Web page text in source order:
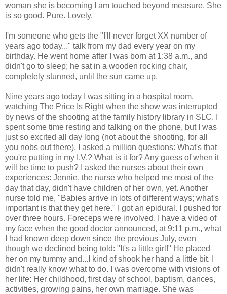
woman she is becoming I am touched beyond measure. She
is so good. Pure. Lovely.
I'm someone who gets the "I'll never forget XX number of
years ago today..." talk from my dad every year on my
birthday. He went home after I was born at 1:38 a.m., and
didn't go to sleep; he sat in a wooden rocking chair,
completely stunned, until the sun came up.
Nine years ago today I was sitting in a hospital room,
watching The Price Is Right when the show was interrupted
by news of the shooting at the family history library in SLC. I
spent some time resting and talking on the phone, but I was
just so excited all day long (not about the shooting, for all
you nobs out there). I asked a million questions: What's that
you're putting in my I.V.? What is it for? Any guess of when it
will be time to push? I asked the nurses about their own
experiences: Jennie, the nurse who helped me most of the
day that day, didn't have children of her own, yet. Another
nurse told me, "Babies arrive in lots of different ways; what's
important is that they get here." I got an epidural. I pushed for
over three hours. Foreceps were involved. I have a video of
my face when the good doctor announced, at 9:11 p.m., what
I had known deep down since the previous July, even
though we declined being told: "It's a little girl!" He placed
her on my tummy and...I kind of shook her hand a little bit. I
didn't really know what to do. I was overcome with visions of
her life: Her childhood, first day of school, baptism, dances,
activities, growing pains, her own marriage. She was